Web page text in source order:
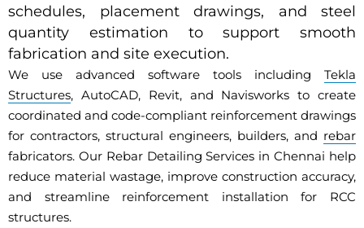
schedules, placement drawings, and steel
quantity estimation to support smooth
fabrication and site execution.
We use advanced software tools including Tekla
Structures, AutoCAD, Revit, and Navisworks to create
coordinated and code-compliant reinforcement drawings
for contractors, structural engineers, builders, and rebar
fabricators. Our Rebar Detailing Services in Chennai help
reduce material wastage, improve construction accuracy,
and streamline reinforcement installation for RCC
structures.